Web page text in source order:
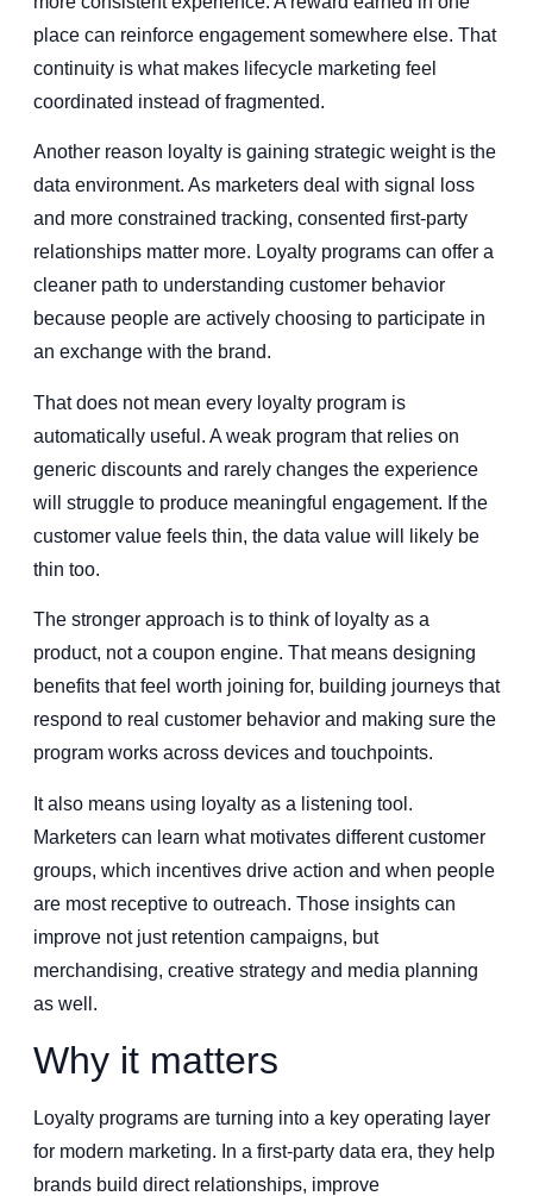
place can reinforce engagement somewhere else. That
continuity is what makes lifecycle marketing feel
coordinated instead of fragmented.
Another reason loyalty is gaining strategic weight is the
data environment. As marketers deal with signal loss
and more constrained tracking, consented first-party
relationships matter more. Loyalty programs can offer a
cleaner path to understanding customer behavior
because people are actively choosing to participate in
an exchange with the brand.
That does not mean every loyalty program is
automatically useful. A weak program that relies on
generic discounts and rarely changes the experience
will struggle to produce meaningful engagement. If the
customer value feels thin, the data value will likely be
thin too.
The stronger approach is to think of loyalty as a
product, not a coupon engine. That means designing
benefits that feel worth joining for, building journeys that
respond to real customer behavior and making sure the
program works across devices and touchpoints.
It also means using loyalty as a listening tool.
Marketers can learn what motivates different customer
groups, which incentives drive action and when people
are most receptive to outreach. Those insights can
improve not just retention campaigns, but
merchandising, creative strategy and media planning
as well.
Why it matters
Loyalty programs are turning into a key operating layer
for modern marketing. In a first-party data era, they help
brands build direct relationships, improve